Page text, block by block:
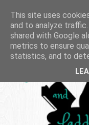
This site uses
and to analyze
shared with Google
metrics to ensure
statistics, and to